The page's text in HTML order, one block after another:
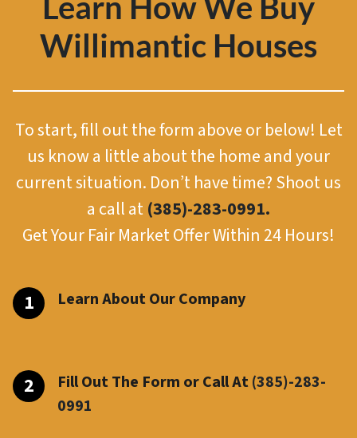
Willimantic Houses
To start, fill out the form above or below! Let
us know a little about the home and your
current situation. Don’t have time? Shoot us
a call at(385)-283-0991.
Get Your Fair Market Offer Within 24 Hours!
Learn About Our Company
Fill Out The Form or Call At(385)-283-
0991